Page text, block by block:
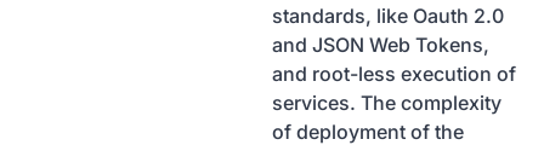
standards, like Oauth 2.0
and JSON Web Tokens,
and root-less execution of
services. The complexity
of deployment of the